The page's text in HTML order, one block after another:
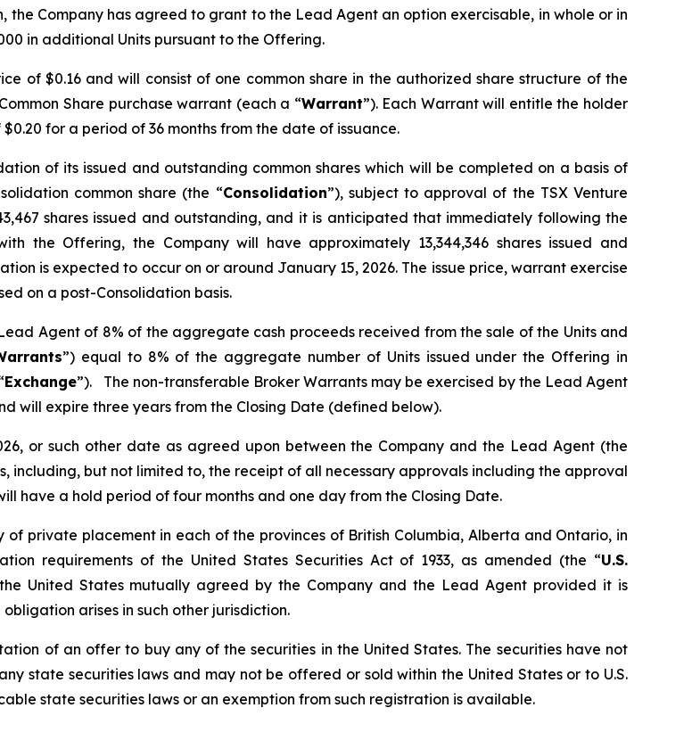
Company has agreed to grant to the Lead Agent an option exercisable, in whole or in
in additional Units pursuant to the Offering.
of $0.16 and will consist of one common share in the authorized share structure of the
Share purchase warrant (each a “Warrant”). Each Warrant will entitle the holder
for a period of 36 months from the date of issuance.
of its issued and outstanding common shares which will be completed on a basis of
common share (the “Consolidation”), subject to approval of the TSX Venture
shares issued and outstanding, and it is anticipated that immediately following the
the Offering, the Company will have approximately 13,344,346 shares issued and
is expected to occur on or around January 15, 2026. The issue price, warrant exercise
on a post-Consolidation basis.
Agent of 8% of the aggregate cash proceeds received from the sale of the Units and
”) equal to 8% of the aggregate number of Units issued under the Offering in
Exchange”). The non-transferable Broker Warrants may be exercised by the Lead Agent
will expire three years from the Closing Date (defined below).
or such other date as agreed upon between the Company and the Lead Agent (the
including, but not limited to, the receipt of all necessary approvals including the approval
have a hold period of four months and one day from the Closing Date.
private placement in each of the provinces of British Columbia, Alberta and Ontario, in
requirements of the United States Securities Act of 1933, as amended (the “U.S.
United States mutually agreed by the Company and the Lead Agent provided it is
arises in such other jurisdiction.
of an offer to buy any of the securities in the United States. The securities have not
state securities laws and may not be offered or sold within the United States or to U.S.
state securities laws or an exemption from such registration is available.